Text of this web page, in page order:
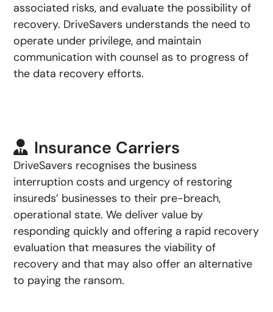
associated risks, and evaluate the possibility of
recovery. DriveSavers understands the need to
operate under privilege, and maintain
communication with counsel as to progress of
the data recovery efforts.
Insurance Carriers
DriveSavers recognises the business
interruption costs and urgency of restoring
insureds’ businesses to their pre-breach,
operational state. We deliver value by
responding quickly and offering a rapid recovery
evaluation that measures the viability of
recovery and that may also offer an alternative
to paying the ransom.